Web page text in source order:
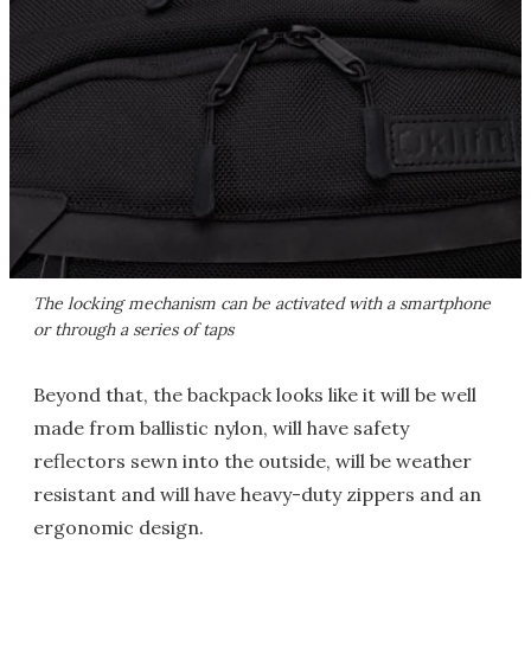
The locking mechanism can be activated with a smartphone
or through a series of taps
Beyond that, the backpack looks like it will be well
made from ballistic nylon, will have safety
reflectors sewn into the outside, will be weather
resistant and will have heavy-duty zippers and an
ergonomic design.